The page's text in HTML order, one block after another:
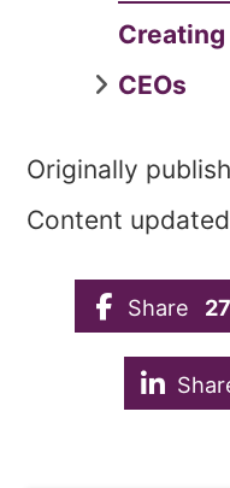
CEOs
Originally
Content
Share